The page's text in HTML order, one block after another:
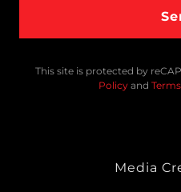
This site is protected by
Policyand
Media